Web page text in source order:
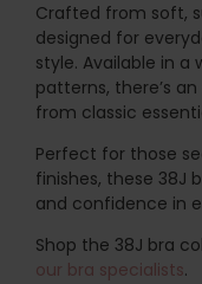
Crafted from soft,
designed for
style. Available in a
patterns, there’s
from classic
Perfect for those
finishes, these 38J
and confidence in
Shop the 38J bra
our bra specialists.